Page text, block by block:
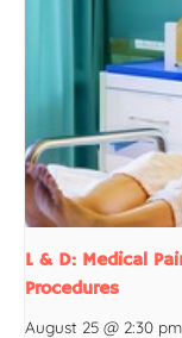
L & D: Medical
Procedures
August 25 @ 2:30 pm